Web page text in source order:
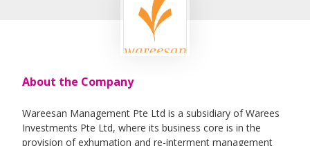
About the Company
Wareesan Management Pte Ltd is a subsidiary of Warees
Investments Pte Ltd, where its business core is in the
provision of exhumation and re-interment management